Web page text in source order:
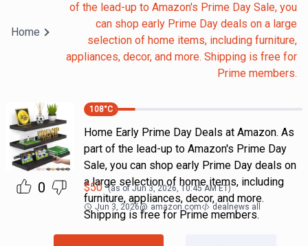
Home
of the lead-up to Amazon's Prime Day Sale, you
can shop early Prime Day deals on a large
selection of home items, including furniture,
appliances, decor, and more. Shipping is free for
Prime members.
0
108°C
Home Early Prime Day Deals at Amazon. As
part of the lead-up to Amazon's Prime Day
Sale, you can shop early Prime Day deals on
a large selection of home items, including
furniture, appliances, decor, and more.
Shipping is free for Prime members.
$50 (as of Jun 3, 2026, 10:45 AMET)
Jun 3, 2026@ amazon.com dealnews all